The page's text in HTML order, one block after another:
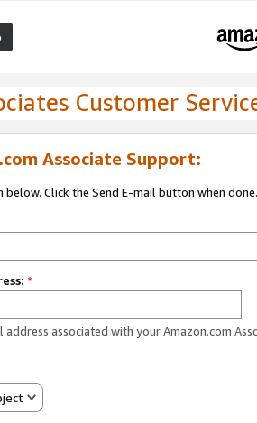
Customer
Associate Support:
Click the Send E-mail button when done.
*
address associated with your Amazon.com